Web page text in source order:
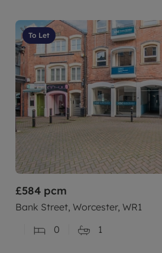
To Let
£584 pcm
Bank Street, Worcester, WR1
0
1